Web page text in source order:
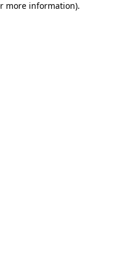
more information).